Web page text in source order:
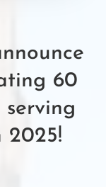
60
2025!